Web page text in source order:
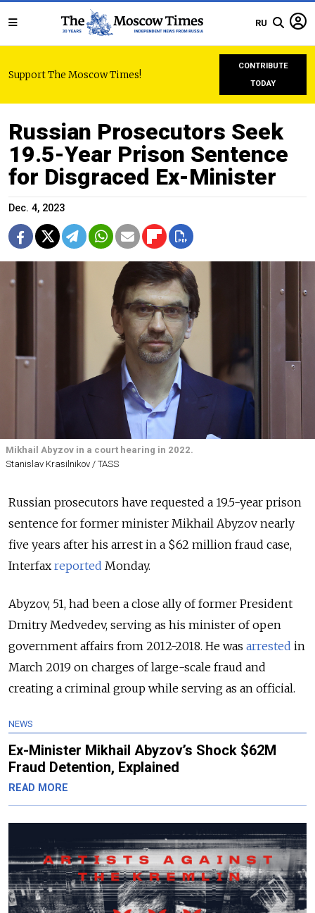
RU
Support The Moscow Times!
CONTRIBUTE
TODAY
Russian Prosecutors Seek
19.5-Year Prison Sentence
for Disgraced Ex-Minister
Dec. 4, 2023
Mikhail Abyzov in a court hearing in 2022.
Stanislav Krasilnikov / TASS
Russian prosecutors have requested a 19.5-year prison
sentence for former minister Mikhail Abyzov nearly
five years after his arrest in a $62 million fraud case,
Interfax reported Monday.
Abyzov, 51, had been a close ally of former President
Dmitry Medvedev, serving as his minister of open
government affairs from 2012-2018. He was arrested in
March 2019 on charges of large-scale fraud and
creating a criminal group while serving as an official.
NEWS
Ex-Minister Mikhail Abyzov’s Shock $62M
Fraud Detention, Explained
READ MORE